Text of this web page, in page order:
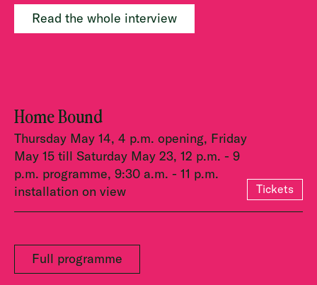
Read the whole interview
Home Bound
Thursday May 14, 4 p.m. opening, Friday
May 15 till Saturday May 23, 12 p.m. - 9
p.m. programme, 9:30 a.m. - 11 p.m.
installation on view
Tickets
Full programme